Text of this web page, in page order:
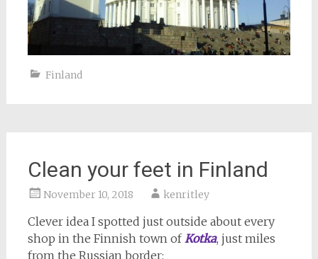
Finland
Clean your feet in Finland
November 10, 2018 kenritley
Clever idea I spotted just outside about every
shop in the Finnish town of Kotka, just miles
from the Russian border: